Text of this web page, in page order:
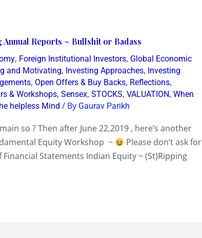
Annual Reports ~ Bullshit or Badass
, Foreign Institutional Investors, Global Economic
and Motivating, Investing Approaches, Investing
, Open Offers & Buy Backs, Reflections,
& Workshops, Sensex, STOCKS, VALUATION, When
helpless Mind / By Gaurav Parikh
so ? Then after June 22,2019 , here’s another
Equity Workshop ~
Please don’t ask for
Statements Indian Equity ~ (St)Ripping